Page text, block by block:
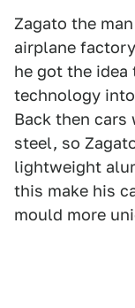
Zagato the
airplane
he got the
technology
Back then cars
steel, so
lightweight
this make his
mould more